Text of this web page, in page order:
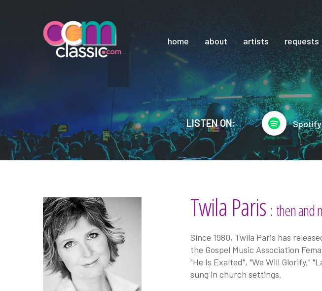
home about artists requests
LISTEN ON: Spotify
Twila Paris : then and
Since 1980, Twila Paris has
the Gospel Music Association
"He Is Exalted", "We Will Glorify,"
sung in church settings.